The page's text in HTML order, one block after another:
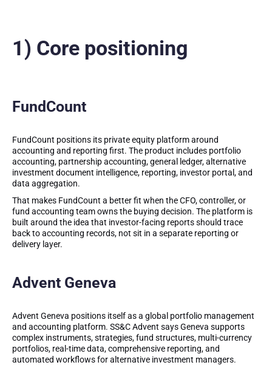
1) Core positioning
FundCount
FundCount positions its private equity platform around
accounting and reporting first. The product includes portfolio
accounting, partnership accounting, general ledger, alternative
investment document intelligence, reporting, investor portal, and
data aggregation.
That makes FundCount a better fit when the CFO, controller, or
fund accounting team owns the buying decision. The platform is
built around the idea that investor-facing reports should trace
back to accounting records, not sit in a separate reporting or
delivery layer.
Advent Geneva
Advent Geneva positions itself as a global portfolio management
and accounting platform. SS&C Advent says Geneva supports
complex instruments, strategies, fund structures, multi-currency
portfolios, real-time data, comprehensive reporting, and
automated workflows for alternative investment managers.